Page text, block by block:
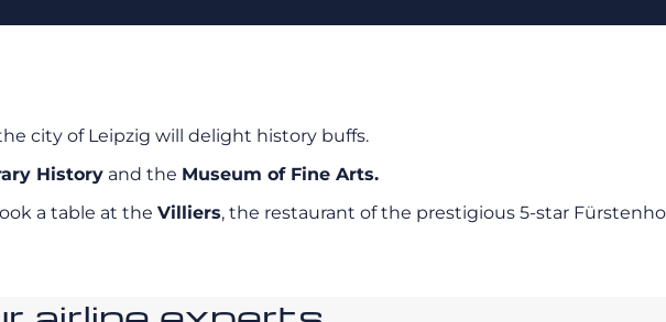
city of Leipzig will delight history buffs.
History and the Museum of Fine Arts.
a table at the Villiers, the restaurant of the prestigious 5-star